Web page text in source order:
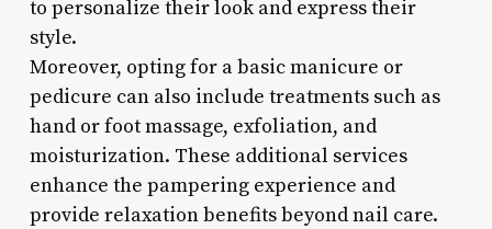
to personalize their look and express their
style.
Moreover, opting for a basic manicure or
pedicure can also include treatments such as
hand or foot massage, exfoliation, and
moisturization. These additional services
enhance the pampering experience and
provide relaxation benefits beyond nail care.